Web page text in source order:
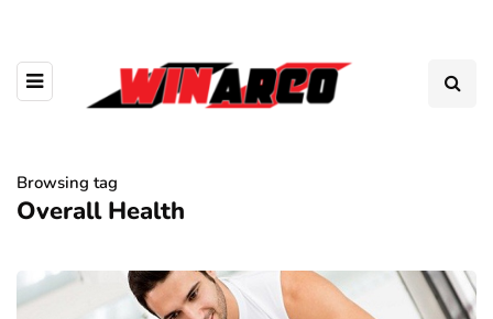
Browsing tag
Overall Health